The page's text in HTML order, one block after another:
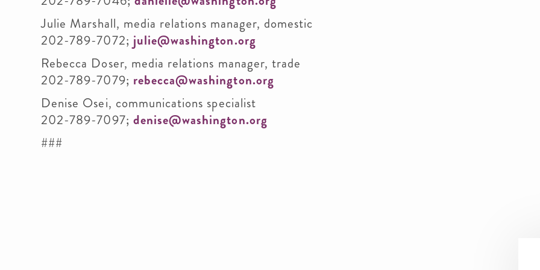
Julie Marshall, media relations manager, domestic
202-789-7072; julie@washington.org
Rebecca Doser, media relations manager, trade
202-789-7079; rebecca@washington.org
Denise Osei, communications specialist
202-789-7097; denise@washington.org
###